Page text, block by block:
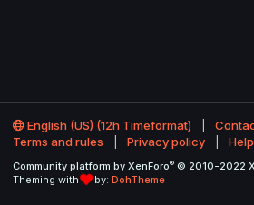
English (US) (12h Timeformat)
Terms and rules
Privacy policy Help
Community platform by XenForo® © 2010-2022
Theming with
by: DohTheme